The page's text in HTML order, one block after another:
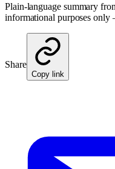
Plain-language summary
informational purposes
Share
Copy link